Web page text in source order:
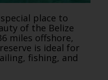
place to
of the Belize
miles offshore,
is ideal for
fishing, and